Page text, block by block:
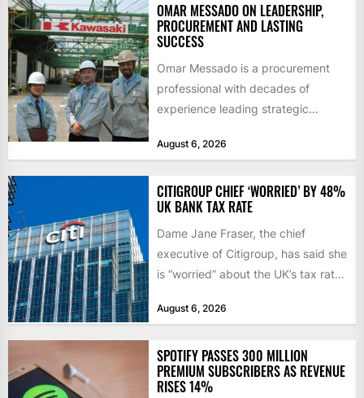
OMAR MESSADO ON LEADERSHIP,
PROCUREMENT AND LASTING
SUCCESS
Omar Messado is a procurement
professional with decades of
experience leading strategic
and transportation infrastructure
August 6, 2026
CITIGROUP CHIEF ‘WORRIED’ BY 48%
UK BANK TAX RATE
Dame Jane Fraser, the chief
executive of Citigroup, has said she
is “worried” about the UK’s tax rate
August 6, 2026
SPOTIFY PASSES 300 MILLION
PREMIUM SUBSCRIBERS AS REVENUE
RISES 14%